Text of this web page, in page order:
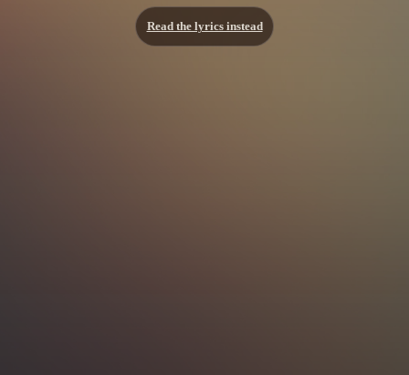
Read the lyrics instead